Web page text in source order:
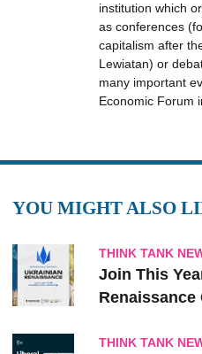
institution which
as conferences
capitalism after
Lewiatan) or
many important
Economic Forum
YOU MIGHT ALSO
THINK TANK
Join This
Renaissance
THINK TANK